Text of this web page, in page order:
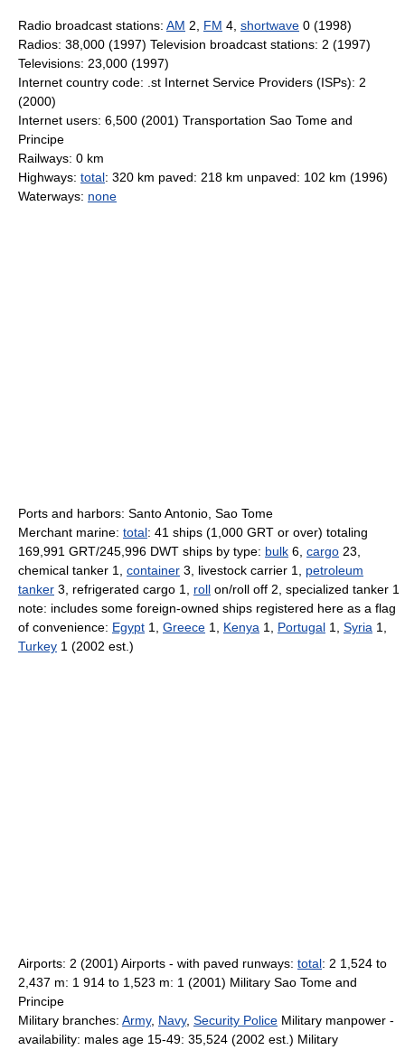
Radio broadcast stations: AM 2, FM 4, shortwave 0 (1998)
Radios: 38,000 (1997) Television broadcast stations: 2 (1997)
Televisions: 23,000 (1997)
Internet country code: .st Internet Service Providers (ISPs): 2
(2000)
Internet users: 6,500 (2001) Transportation Sao Tome and
Principe
Railways: 0 km
Highways: total: 320 km paved: 218 km unpaved: 102 km (1996)
Waterways: none
Ports and harbors: Santo Antonio, Sao Tome
Merchant marine: total: 41 ships (1,000 GRT or over) totaling
169,991 GRT/245,996 DWT ships by type: bulk 6, cargo 23,
chemical tanker 1, container 3, livestock carrier 1, petroleum
tanker 3, refrigerated cargo 1, roll on/roll off 2, specialized tanker 1
note: includes some foreign-owned ships registered here as a flag
of convenience: Egypt 1, Greece 1, Kenya 1, Portugal 1, Syria 1,
Turkey 1 (2002 est.)
Airports: 2 (2001) Airports - with paved runways: total: 2 1,524 to
2,437 m: 1 914 to 1,523 m: 1 (2001) Military Sao Tome and
Principe
Military branches: Army, Navy, Security Police Military manpower -
availability: males age 15-49: 35,524 (2002 est.) Military